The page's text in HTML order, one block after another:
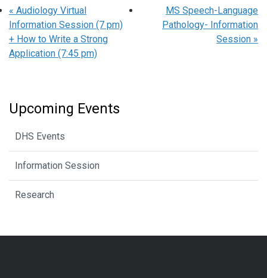
« Audiology Virtual
Information Session (7 pm)
+ How to Write a Strong
Application (7:45 pm)
MS Speech-Language
Pathology- Information
Session »
Upcoming Events
DHS Events
Information Session
Research